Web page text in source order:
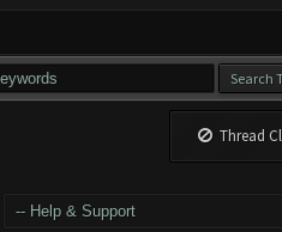
Thread